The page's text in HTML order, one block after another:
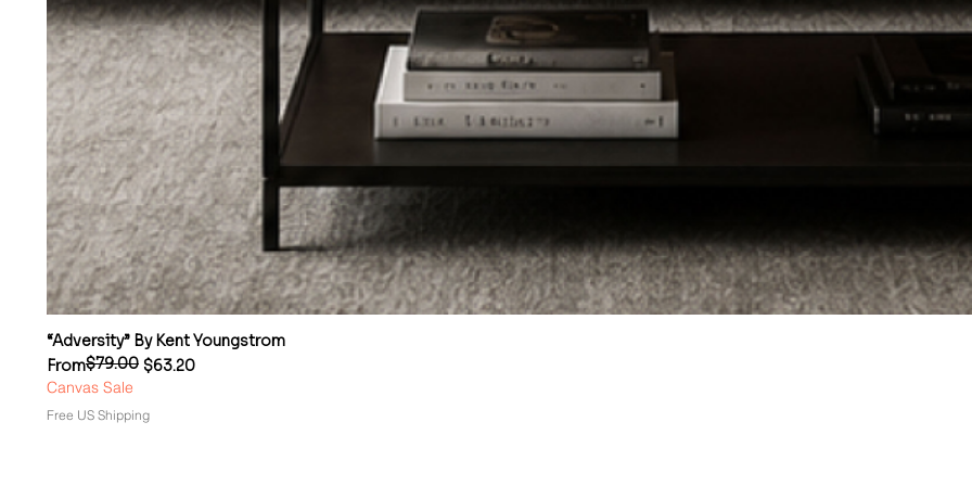
“Adversity” By Kent Youngstrom
From
Regular Price
$79.00 $63.20
Sale Price
Canvas Sale
Free US Shipping